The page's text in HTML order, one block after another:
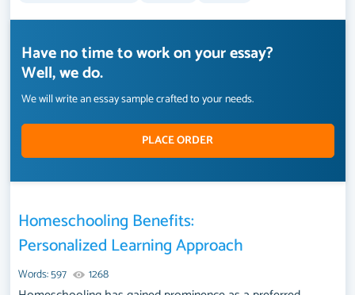
Have no time to work on your essay?
Well, we do.
We will write an essay sample crafted to your needs.
PLACE ORDER
Homeschooling Benefits:
Personalized Learning Approach
Words: 597 1268